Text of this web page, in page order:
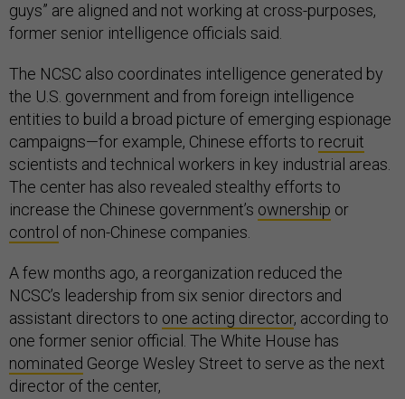
guys” are aligned and not working at cross-purposes,
former senior intelligence officials said.
The NCSC also coordinates intelligence generated by
the U.S. government and from foreign intelligence
entities to build a broad picture of emerging espionage
campaigns—for example, Chinese efforts to recruit
scientists and technical workers in key industrial areas.
The center has also revealed stealthy efforts to
increase the Chinese government’s ownership or
control of non-Chinese companies.
A few months ago, a reorganization reduced the
NCSC’s leadership from six senior directors and
assistant directors to one acting director, according to
one former senior official. The White House has
nominated George Wesley Street to serve as the next
director of the center,